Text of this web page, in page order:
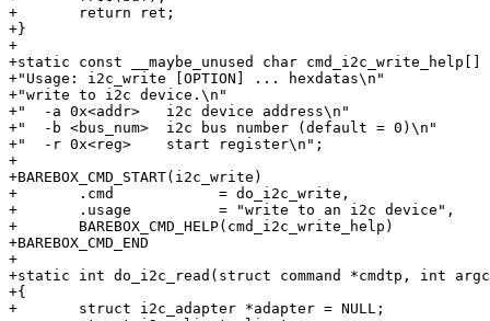
+	return ret;
+}
+
+static const __maybe_unused char cmd_i2c_write_help[]
+"Usage: i2c_write [OPTION] ... hexdatas\n"
+"write to i2c device.\n"
+"  -a 0x<addr>   i2c device address\n"
+"  -b <bus_num>  i2c bus number (default = 0)\n"
+"  -r 0x<reg>    start register\n";
+
+BAREBOX_CMD_START(i2c_write)
+	.cmd		= do_i2c_write,
+	.usage		= "write to an i2c device",
+	BAREBOX_CMD_HELP(cmd_i2c_write_help)
+BAREBOX_CMD_END
+
+static int do_i2c_read(struct command *cmdtp, int
+{
+	struct i2c_adapter *adapter = NULL;